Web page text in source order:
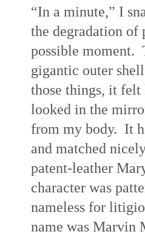
“In a minute,” I
the degradation
possible moment.
gigantic outer
those things, it
looked in the
from my body. It
and matched
patent-leather
character was
nameless for
name was Marvin